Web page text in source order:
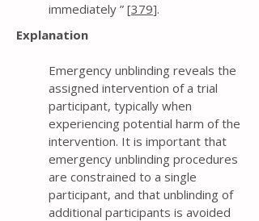
immediately ” [379].
Explanation
Emergency unblinding reveals the
assigned intervention of a trial
participant, typically when
experiencing potential harm of the
intervention. It is important that
emergency unblinding procedures
are constrained to a single
participant, and that unblinding of
additional participants is avoided